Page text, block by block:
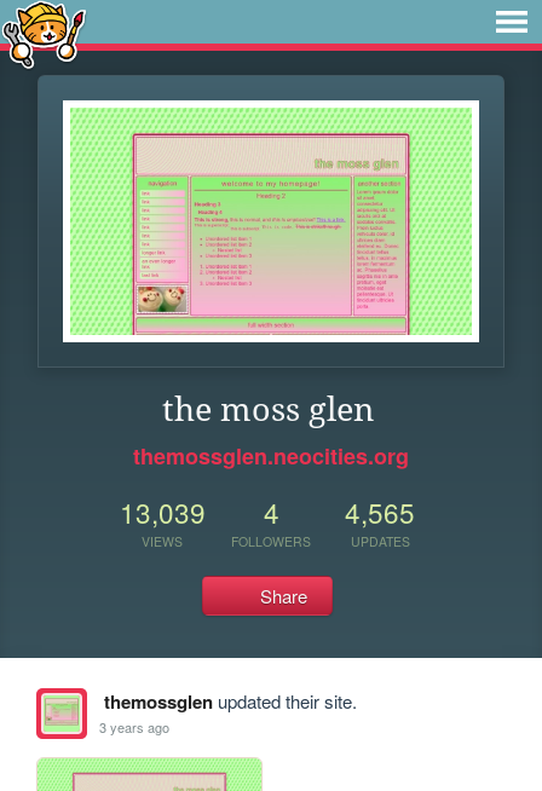
the moss glen
themossglen.neocities.org
13,039
VIEWS
4
FOLLOWERS
4,565
UPDATES
Share
themossglenupdated their site.
3 years ago